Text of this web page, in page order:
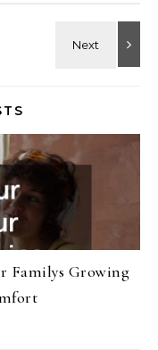
Familys Growing